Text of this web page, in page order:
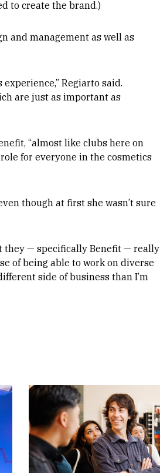
to create the brand.)
and management as well as
Regiarto said.
are just as important as
“almost like clubs here on
for everyone in the cosmetics
though at first she wasn’t sure
they — specifically Benefit — really
of being able to work on diverse
side of business than I’m